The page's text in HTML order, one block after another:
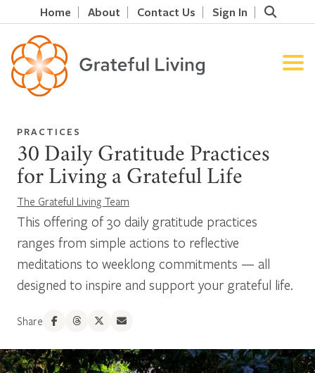
Home About Contact Us Sign In
PRACTICES
30 Daily Gratitude Practices
for Living a Grateful Life
The Grateful Living Team
This offering of 30 daily gratitude practices
ranges from simple actions to reflective
meditations to weeklong commitments — all
designed to inspire and support your grateful life.
Share